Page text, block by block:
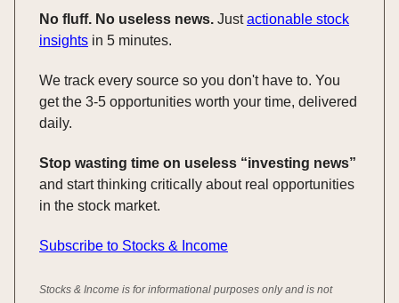
No fluff. No useless news. Justactionable stock
insights in 5 minutes.
We track every source so you don't have to. You
get the 3-5 opportunities worth your time, delivered
daily.
Stop wasting time on useless “investing news”
and start thinking critically about real opportunities
in the stock market.
Subscribe to Stocks & Income
Stocks & Income is for informational purposes only and is not